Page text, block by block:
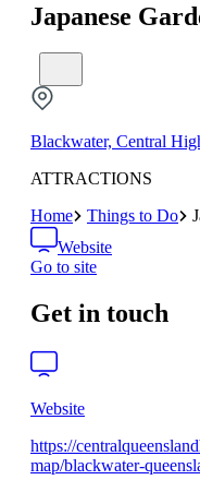
Japanese
Blackwater, Central
ATTRACTIONS
Home
Things to Do
Website
Go to site
Get in touch
Website
https://
map/blackwater-